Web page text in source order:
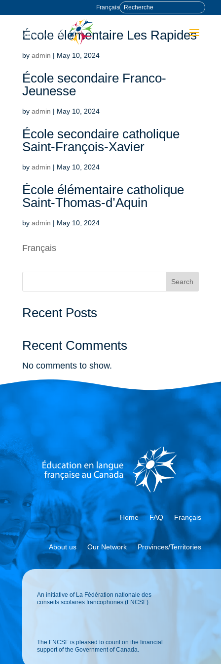
Français
École élémentaire Les Rapides
by admin | May 10, 2024
École secondaire Franco-
Jeunesse
by admin | May 10, 2024
École secondaire catholique
Saint-François-Xavier
by admin | May 10, 2024
École élémentaire catholique
Saint-Thomas-d’Aquin
by admin | May 10, 2024
Français
Search
Recent Posts
Recent Comments
No comments to show.
Home FAQ Français
About us Our Network Provinces/Territories
An initiative of La Fédération nationale des
conseils scolaires francophones (FNCSF).
The FNCSF is pleased to count on the financial
support of the Government of Canada.